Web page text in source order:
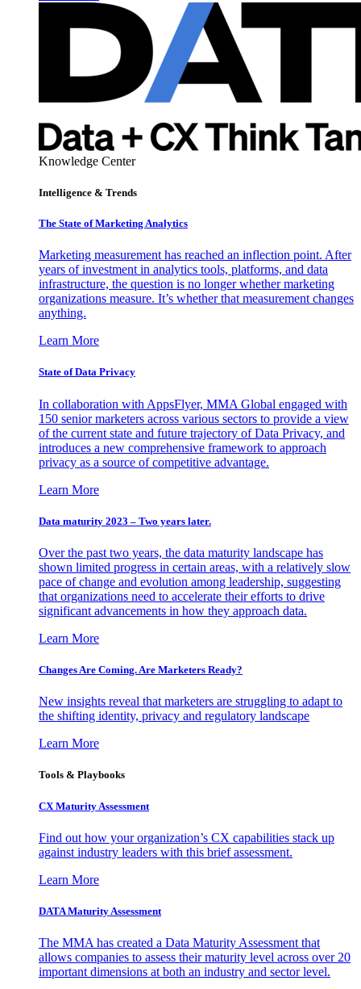
Knowledge Center
Intelligence & Trends
The State of Marketing Analytics
Marketing measurement has reached an inflection point. After
years of investment in analytics tools, platforms, and data
infrastructure, the question is no longer whether marketing
organizations measure. It’s whether that measurement changes
anything.
Learn More
State of Data Privacy
In collaboration with AppsFlyer, MMA Global engaged with
150 senior marketers across various sectors to provide a view
of the current state and future trajectory of Data Privacy, and
introduces a new comprehensive framework to approach
privacy as a source of competitive advantage.
Learn More
Data maturity 2023 – Two years later.
Over the past two years, the data maturity landscape has
shown limited progress in certain areas, with a relatively slow
pace of change and evolution among leadership, suggesting
that organizations need to accelerate their efforts to drive
significant advancements in how they approach data.
Learn More
Changes Are Coming. Are Marketers Ready?
New insights reveal that marketers are struggling to adapt to
the shifting identity, privacy and regulatory landscape
Learn More
Tools & Playbooks
CX Maturity Assessment
Find out how your organization’s CX capabilities stack up
against industry leaders with this brief assessment.
Learn More
DATA Maturity Assessment
The MMA has created a Data Maturity Assessment that
allows companies to assess their maturity level across over 20
important dimensions at both an industry and sector level.